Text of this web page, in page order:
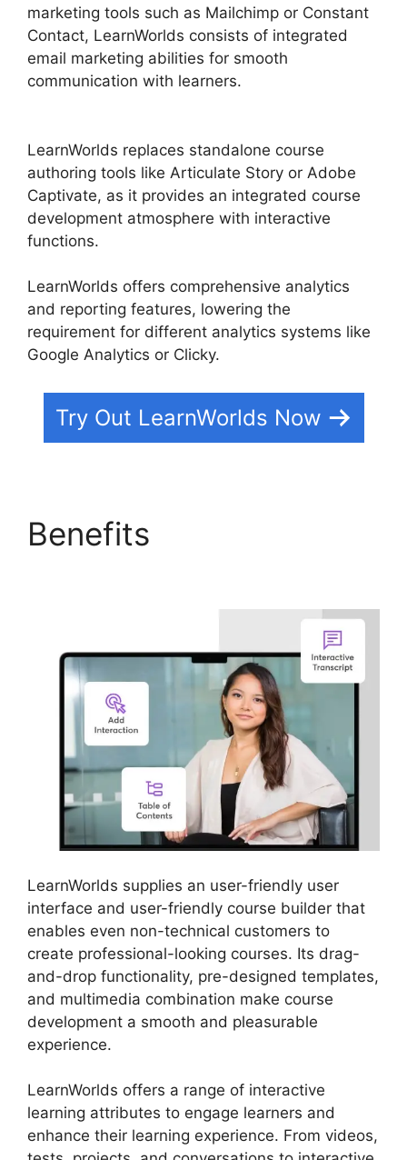
marketing tools such as Mailchimp or Constant
Contact, LearnWorlds consists of integrated
email marketing abilities for smooth
communication with learners.
LearnWorlds replaces standalone course
authoring tools like Articulate Story or Adobe
Captivate, as it provides an integrated course
development atmosphere with interactive
functions.
LearnWorlds offers comprehensive analytics
and reporting features, lowering the
requirement for different analytics systems like
Google Analytics or Clicky.
Try Out LearnWorlds Now
Benefits
LearnWorlds supplies an user-friendly user
interface and user-friendly course builder that
enables even non-technical customers to
create professional-looking courses. Its drag-
and-drop functionality, pre-designed templates,
and multimedia combination make course
development a smooth and pleasurable
experience.
LearnWorlds offers a range of interactive
learning attributes to engage learners and
enhance their learning experience. From videos,